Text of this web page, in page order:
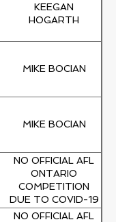
KEEGAN
HOGARTH
MIKE BOCIAN
MIKE BOCIAN
NO OFFICIAL AFL
ONTARIO
COMPETITION
DUE TO COVID-19
PANDEMIC
NO OFFICIAL AFL